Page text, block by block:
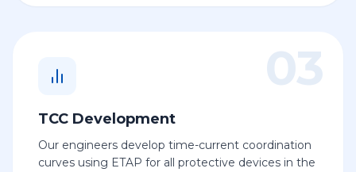
03
TCC Development
Our engineers develop time-current coordination
curves using ETAP for all protective devices in the